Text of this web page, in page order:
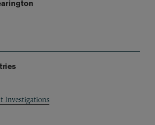
Investigations